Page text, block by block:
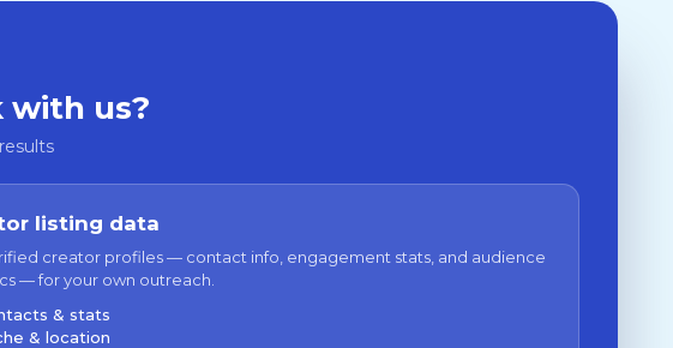
with us?
listing data
creator profiles — contact info, engagement stats, and audience
— for your own outreach.
& stats
& location